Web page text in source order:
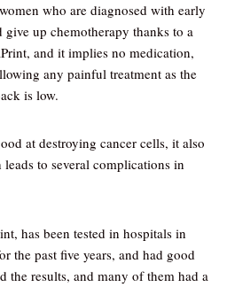
who are diagnosed with early
give up chemotherapy thanks to a
and it implies no medication,
any painful treatment as the
is low.
at destroying cancer cells, it also
to several complications in
has been tested in hospitals in
the past five years, and had good
the results, and many of them had a